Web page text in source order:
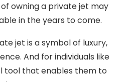
owning a private jet may
in the years to come.
jet is a symbol of luxury,
And for individuals like
tool that enables them to